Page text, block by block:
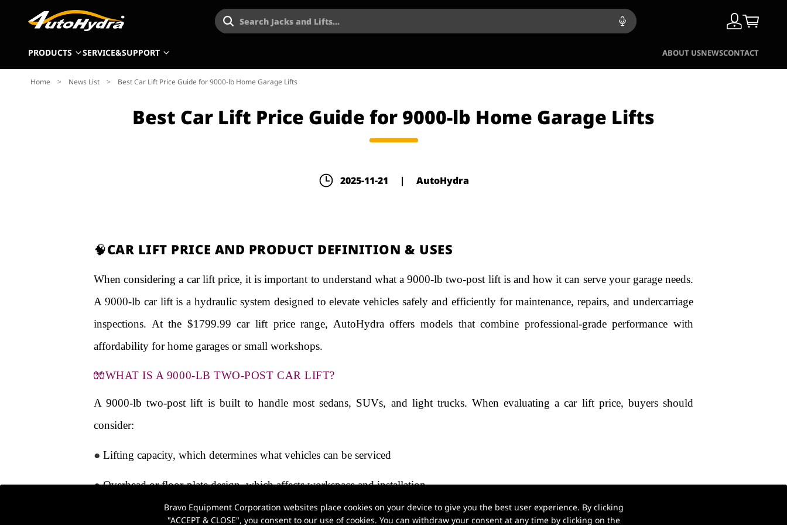
Search Jacks and Lifts...
PRODUCTS SERVICE&SUPPORT ABOUT USNEWSCONTACT
Home > News List > Best Car Lift Price Guide for 9000-lb Home Garage Lifts
Best Car Lift Price Guide for 9000-lb Home Garage Lifts
2025-11-21 | AutoHydra
🧠CAR LIFT PRICE AND PRODUCT DEFINITION & USES
When considering a car lift price, it is important to understand what a 9000-lb two-post lift is and how it can serve your garage needs.
A 9000-lb car lift is a hydraulic system designed to elevate vehicles safely and efficiently for maintenance, repairs, and undercarriage
inspections. At the $1799.99 car lift price range, AutoHydra offers models that combine professional-grade performance with
affordability for home garages or small workshops.
🧤WHAT IS A 9000-LB TWO-POST CAR LIFT?
A 9000-lb two-post lift is built to handle most sedans, SUVs, and light trucks. When evaluating a car lift price, buyers should
consider:
● Lifting capacity, which determines what vehicles can be serviced
●Overhead or floor-plate design, which affects workspace and installation
Power supply (110V vs 220V), which can influence both performance and the final car lift price
Bravo Equipment Corporation websites place cookies on your device to give you the best user experience. By clicking
"ACCEPT & CLOSE", you consent to our use of cookies. You can withdraw your consent at any time by clicking on the